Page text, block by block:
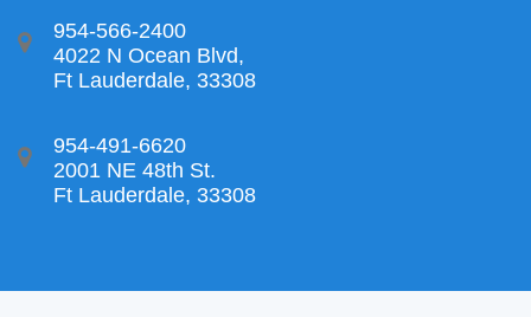
954-566-2400
4022 N Ocean Blvd,
Ft Lauderdale, 33308
954-491-6620
2001 NE 48th St.
Ft Lauderdale, 33308